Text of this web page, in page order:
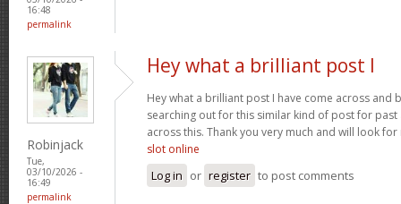
16:48
permalink
Robinjack
Tue,
03/10/2026 -
16:49
permalink
Hey what a brilliant post I
Hey what a brilliant post I have come across and
searching out for this similar kind of post for past
across this. Thank you very much and will look
slot online
Log in or register to post comments